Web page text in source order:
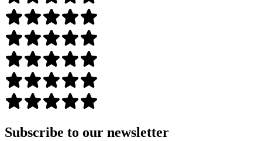
Subscribe to our newsletter